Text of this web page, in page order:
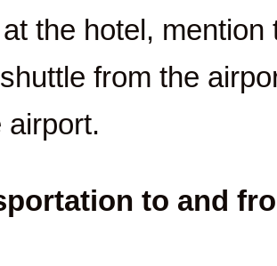
the hotel,
from the
airport.
to and